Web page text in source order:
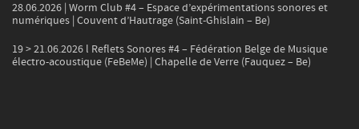
28.06.2026 | Worm Club #4 – Espace d’expérimentations sonores et
numériques | Couvent d’Hautrage (Saint-Ghislain – Be)
19 > 21.06.2026 l Reflets Sonores #4 – Fédération Belge de Musique
électro-acoustique (FeBeMe) | Chapelle de Verre (Fauquez – Be)